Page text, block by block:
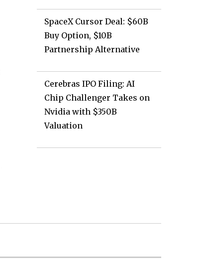
SpaceX Cursor Deal: $60B
Buy Option, $10B
Partnership Alternative
Cerebras IPO Filing: AI
Chip Challenger Takes on
Nvidia with $350B
Valuation